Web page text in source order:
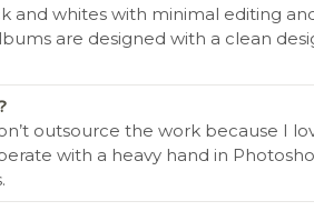
and whites with minimal editing
are designed with a clean
outsource the work because I
with a heavy hand in